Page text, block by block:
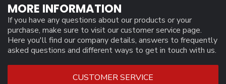
MORE INFORMATION
If you have any questions about our products or your
purchase, make sure to visit our customer service page.
Here you'll find our company details, answers to frequently
asked questions and different ways to get in touch with us.
CUSTOMER SERVICE